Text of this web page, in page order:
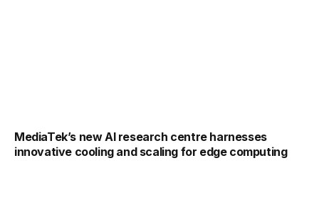
MediaTek’s new AI research centre harnesses
innovative cooling and scaling for edge computing